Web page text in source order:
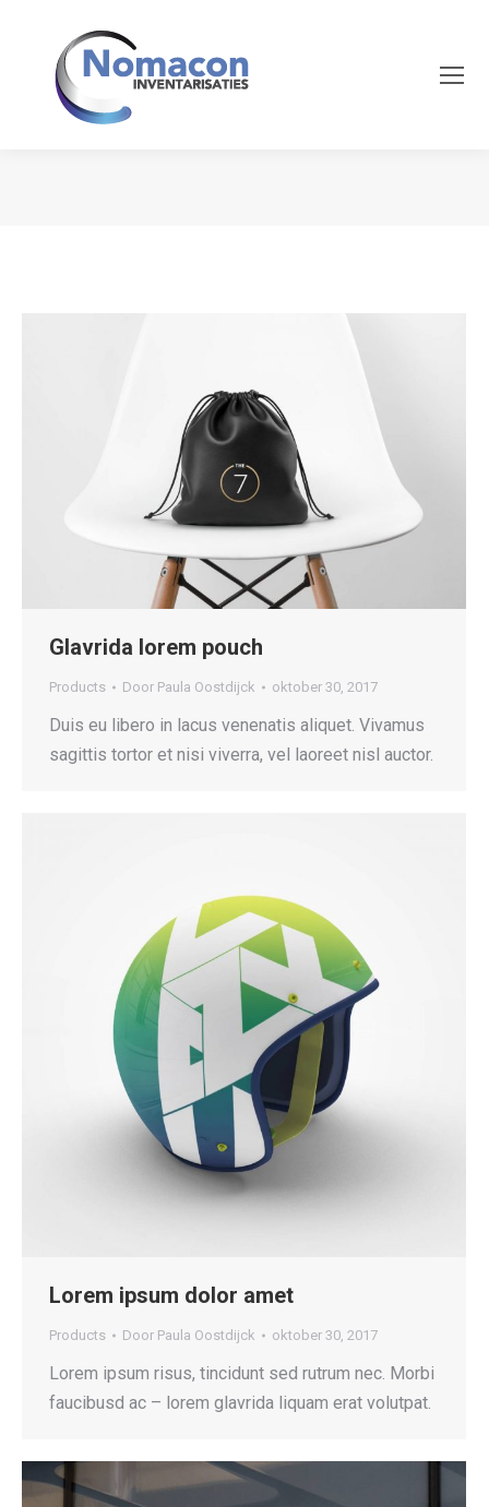
Glavrida lorem pouch
Products Door Paula Oostdijck oktober 30, 2017
Duis eu libero in lacus venenatis aliquet. Vivamus
sagittis tortor et nisi viverra, vel laoreet nisl auctor.
Lorem ipsum dolor amet
Products Door Paula Oostdijck oktober 30, 2017
Lorem ipsum risus, tincidunt sed rutrum nec. Morbi
faucibusd ac – lorem glavrida liquam erat volutpat.